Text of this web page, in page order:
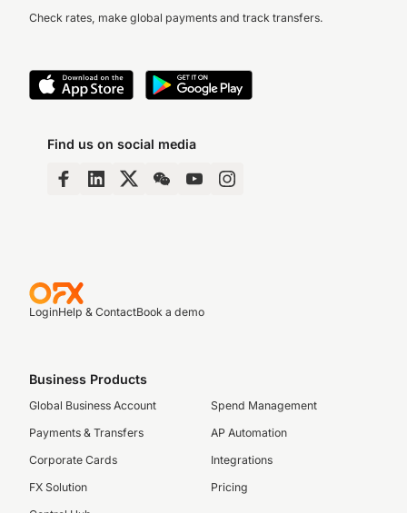
Check rates, make global payments and track transfers.
Find us on social media
LoginHelp & ContactBook a demo
Business Products
Global Business Account
Payments & Transfers
Corporate Cards
FX Solution
Spend Management
AP Automation
Integrations
Pricing